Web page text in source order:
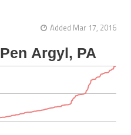
Added Mar 17, 2016